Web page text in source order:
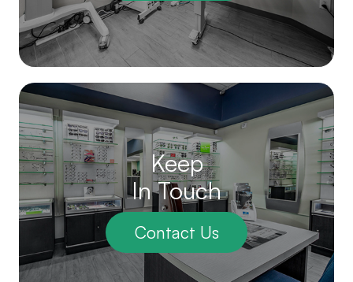
Keep
In Touch
Contact Us